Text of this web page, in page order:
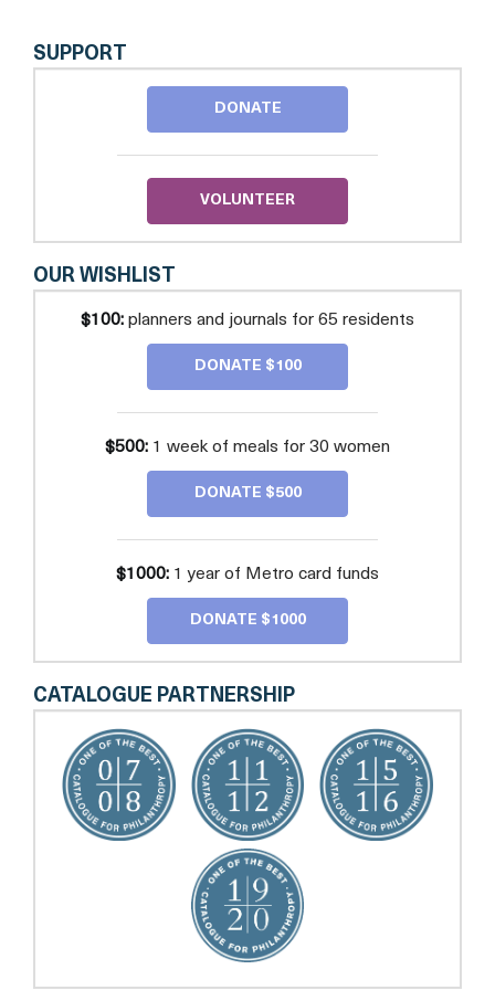
SUPPORT
OF
GUEST
DONATE
VOLUNTEER
OUR WISHLIST
$100: planners and journals for 65 residents
DONATE $100
$500: 1 week of meals for 30 women
DONATE $500
$1000: 1 year of Metro card funds
DONATE $1000
CATALOGUE PARTNERSHIP